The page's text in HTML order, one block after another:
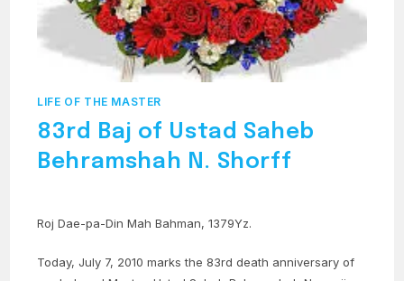
LIFE OF THE MASTER
83rd Baj of Ustad Saheb
Behramshah N. Shorff
Roj Dae-pa-Din Mah Bahman, 1379Yz.
Today, July 7, 2010 marks the 83rd death anniversary of